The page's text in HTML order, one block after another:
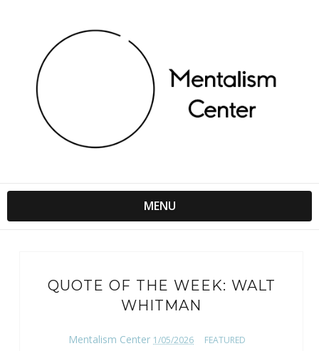
MENU
QUOTE OF THE WEEK: WALT
WHITMAN
Mentalism Center 1/05/2026 FEATURED